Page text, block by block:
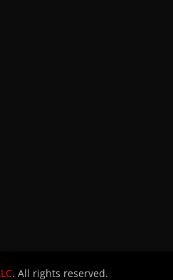
. All rights reserved.